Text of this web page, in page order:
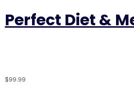
Perfect Diet &
$99.99